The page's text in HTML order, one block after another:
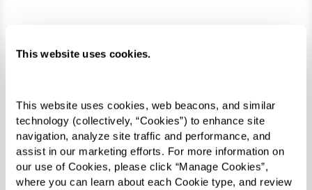
This website uses cookies.
This website uses cookies, web beacons, and similar
technology (collectively, “Cookies”) to enhance site
navigation, analyze site traffic and performance, and
assist in our marketing efforts. For more information on
our use of Cookies, please click “Manage Cookies”,
where you can learn about each Cookie type, and review
complaint in federal court and reclaimed the
offered cleanup plans that provided minimal
assistance while keeping costs low for
themselves. Some 10 or so years later, Robin [the
author] returned to school in Syracuse and
visited the lake. She saw a glimpse of a